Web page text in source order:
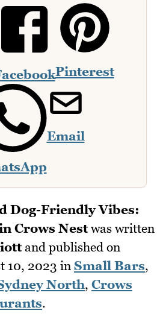
Pinterest
Email
Dog-Friendly Vibes:
Crows Nestwas written
and published on
10, 2023 in Small Bars,
North, Crows
.